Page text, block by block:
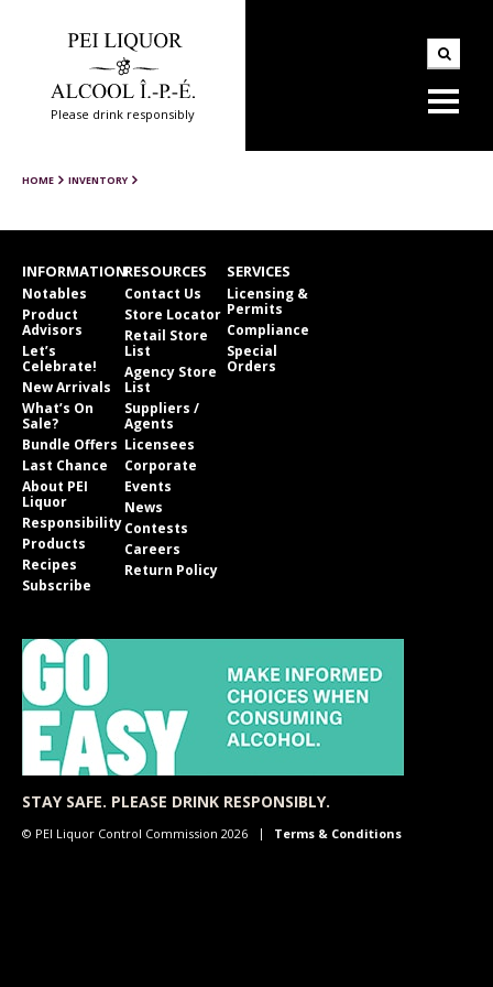
Please drink responsibly
HOME INVENTORY
INFORMATION
Notables
Product
Advisors
Let’s
Celebrate!
New Arrivals
What’s On
Sale?
Bundle Offers
Last Chance
About PEI
Liquor
Responsibility
Products
Recipes
Subscribe
RESOURCES
Contact Us
Store Locator
Retail Store
List
Agency Store
List
Suppliers /
Agents
Licensees
Corporate
Events
News
Contests
Careers
Return Policy
SERVICES
Licensing &
Permits
Compliance
Special
Orders
STAY SAFE. PLEASE DRINK RESPONSIBLY.
© PEI Liquor Control Commission 2026 Terms & Conditions